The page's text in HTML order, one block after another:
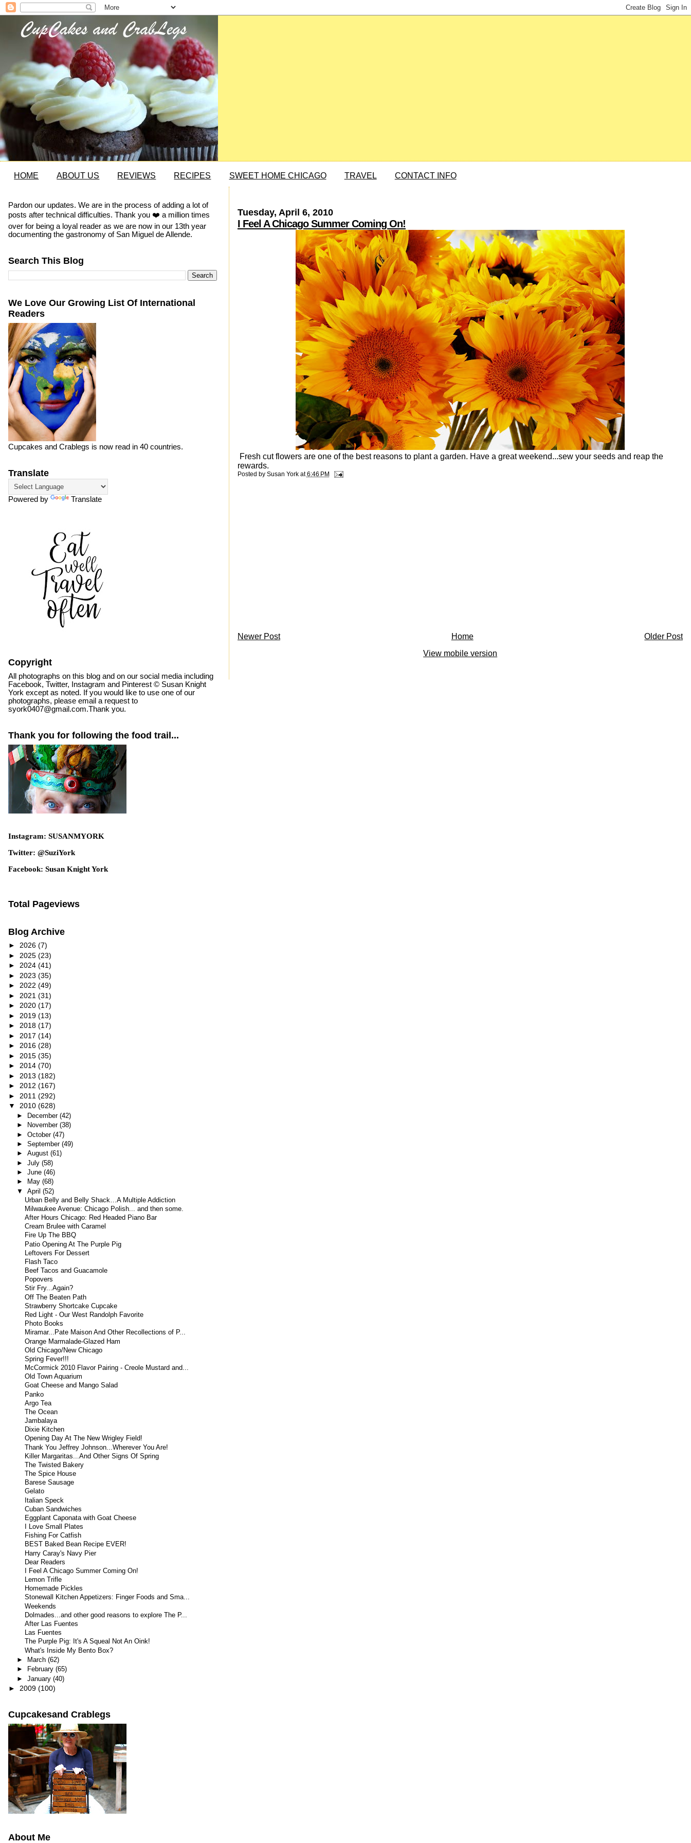
HOME ABOUT US REVIEWS RECIPES SWEET HOME CHICAGO TRAVEL CONTACT INFO
Tuesday, April 6, 2010
I Feel A Chicago Summer Coming On!
Fresh cut flowers are one of the best reasons to plant a garden. Have a great weekend...sew your seeds and reap the
rewards.
Posted by Susan York at6:46 PM
Newer Post Older Post
Home
View mobile version
Pardon our updates. We are in the process of adding a lot of
posts after technical difficulties. Thank you ❤️ a million times
over for being a loyal reader as we are now in our 13th year
documenting the gastronomy of San Miguel de Allende.
Search This Blog
We Love Our Growing List Of International
Readers
Cupcakes and Crablegs is now read in 40 countries.
Translate
Powered by Translate
Copyright
All photographs on this blog and on our social media including
Facebook, Twitter, Instagram and Pinterest © Susan Knight
York except as noted. If you would like to use one of our
photographs, please email a request to
syork0407@gmail.com.Thank you.
Thank you for following the food trail...
Instagram: SUSANMYORK
Twitter: @SuziYork
Facebook: Susan Knight York
Total Pageviews
Blog Archive
► 2026 (7)
► 2025 (23)
► 2024 (41)
► 2023 (35)
► 2022 (49)
► 2021 (31)
► 2020 (17)
► 2019 (13)
► 2018 (17)
► 2017 (14)
► 2016 (28)
► 2015 (35)
► 2014 (70)
► 2013 (182)
► 2012 (167)
► 2011 (292)
▼ 2010 (628)
► December (42)
►
November (38)
► October (47)
► September (49)
► August (61)
► July (58)
► June (46)
►
May (68)
▼ April (52)
Urban Belly and Belly Shack…A Multiple Addiction
Milwaukee Avenue: Chicago Polish... and then some.
After Hours Chicago: Red Headed Piano Bar
Cream Brulee with Caramel
Fire Up The BBQ
Patio Opening At The Purple Pig
Leftovers For Dessert
Flash Taco
Beef Tacos and Guacamole
Popovers
Stir Fry...Again?
Off The Beaten Path
Strawberry Shortcake Cupcake
Red Light - Our West Randolph Favorite
Photo Books
Miramar...Pate Maison And Other Recollections of P...
Orange Marmalade-Glazed Ham
Old Chicago/New Chicago
Spring Fever!!!
McCormick 2010 Flavor Pairing - Creole Mustard and...
Old Town Aquarium
Goat Cheese and Mango Salad
Panko
Argo Tea
The Ocean
Jambalaya
Dixie Kitchen
Opening Day At The New Wrigley Field!
Thank You Jeffrey Johnson...Wherever You Are!
Killer Margaritas...And Other Signs Of Spring
The Twisted Bakery
The Spice House
Barese Sausage
Gelato
Italian Speck
Cuban Sandwiches
Eggplant Caponata with Goat Cheese
I Love Small Plates
Fishing For Catfish
BEST Baked Bean Recipe EVER!
Harry Caray's Navy Pier
Dear Readers
I Feel A Chicago Summer Coming On!
Lemon Trifle
Homemade Pickles
Stonewall Kitchen Appetizers: Finger Foods and Sma...
Weekends
Dolmades...and other good reasons to explore The P...
After Las Fuentes
Las Fuentes
The Purple Pig: It's A Squeal Not An Oink!
What's Inside My Bento Box?
► March (62)
►
February (65)
► January (40)
► 2009 (100)
Cupcakesand Crablegs
About Me